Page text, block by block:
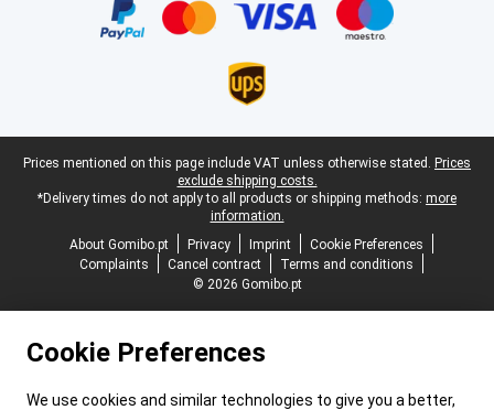
Legal footer
Prices mentioned on this page include VAT unless otherwise stated. Prices
exclude shipping costs.
*Delivery times do not apply to all products or shipping methods: more
information.
About Gomibo.pt
Privacy Imprint
Cookie Preferences
Complaints
Cancel contract
Terms and conditions
© 2026 Gomibo.pt
Cookie Preferences
We use cookies and similar technologies to give you a better,